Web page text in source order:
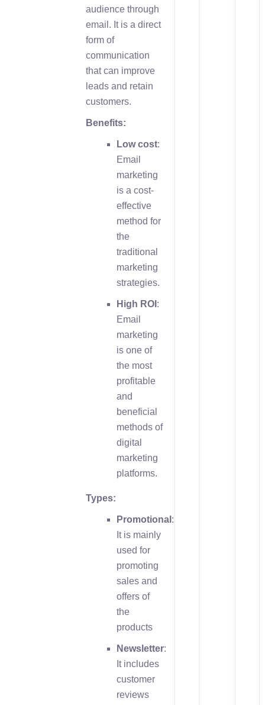
audience through
email. It is a direct
form of
communication
that can improve
leads and retain
customers.
Benefits:
Low cost:
Email
marketing
is a cost-
effective
method for
the
traditional
marketing
strategies.
High ROI :
Email
marketing
is one of
the most
profitable
and
beneficial
methods of
digital
marketing
platforms.
Types:
Promotional :
It is mainly
used for
promoting
sales and
offers of
the
products
Newsletter:
It includes
customer
reviews